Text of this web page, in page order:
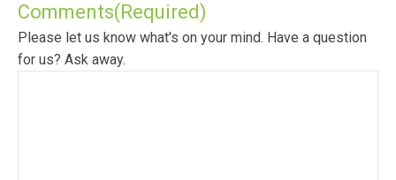
Comments(Required)
Please let us know what's on your mind. Have a question
for us? Ask away.